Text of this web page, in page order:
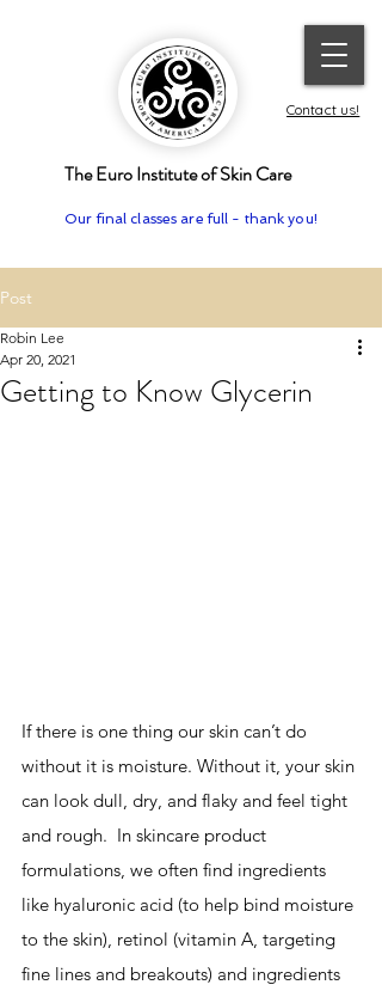
The Euro Institute of Skin Care
Contact us!
Our final classes are full - thank you!
Post
Getting to Know Glycerin
Robin Lee
Apr 20, 2021
If there is one thing our skin can’t do
without it is moisture. Without it, your skin
can look dull, dry, and flaky and feel tight
and rough.  In skincare product
formulations, we often find ingredients
like hyaluronic acid (to help bind moisture
to the skin), retinol (vitamin A, targeting
fine lines and breakouts) and ingredients